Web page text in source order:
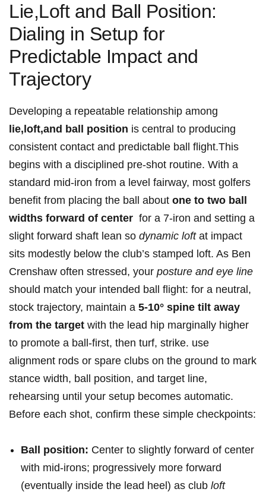
Lie,Loft and Ball ⁤Position:
Dialing in Setup for
Predictable ⁣Impact and
Trajectory
Developing a repeatable relationship among ⁣
lie,loft,and ball‌ position is ⁣central to producing
consistent contact and predictable ball flight.This​
begins⁣ with ​a disciplined pre-shot routine. With ‍a
standard⁢ mid-iron ⁤from ⁤a level‌ fairway, most golfers
benefit from placing the ‌ball about‌ one to two ball
widths​ forward of center ⁣ for a 7-iron and‌ setting ⁤a
slight forward shaft⁢ lean​ so dynamic loftat impact
sits modestly below the ​club’s stamped loft. As Ben
Crenshaw ⁣often stressed, ‍your posture and eye line
should match your intended ball flight: for a neutral,⁤
stock trajectory, maintain​ a 5-10° spine tilt away
from the target with the lead hip marginally higher
⁣to promote a ⁣ball-first, then turf, strike. ‍use
alignment rods or spare clubs on the​ ground‍ to mark
stance width, ball position, and ​target line,
rehearsing ‌until your setup becomes automatic.
Before each shot, confirm‌ these simple checkpoints:
Ball position: Center⁤ to⁢ slightly forward of center⁣
with mid-irons; progressively more forward
(eventually inside the‍ lead heel) as club loft